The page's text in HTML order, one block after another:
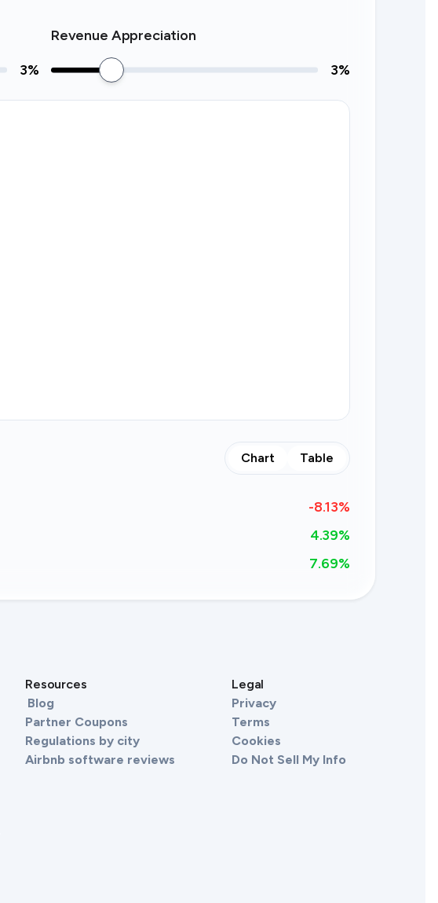
3%
Revenue Appreciation
3%
Chart Table
-8.13%
4.39%
7.69%
Resources
Blog
Partner Coupons
Regulations by city
Airbnb software reviews
Legal
Privacy
Terms
Cookies
Do Not Sell My Info